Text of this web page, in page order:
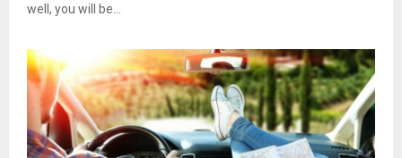
well, you will be...